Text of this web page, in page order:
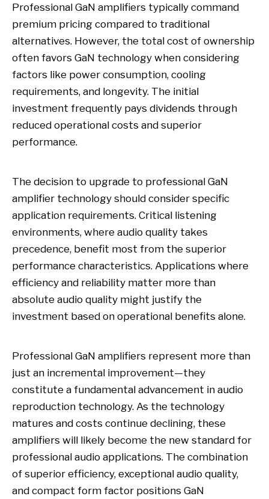
Professional GaN amplifiers typically command
premium pricing compared to traditional
alternatives. However, the total cost of ownership
often favors GaN technology when considering
factors like power consumption, cooling
requirements, and longevity. The initial
investment frequently pays dividends through
reduced operational costs and superior
performance.
The decision to upgrade to professional GaN
amplifier technology should consider specific
application requirements. Critical listening
environments, where audio quality takes
precedence, benefit most from the superior
performance characteristics. Applications where
efficiency and reliability matter more than
absolute audio quality might justify the
investment based on operational benefits alone.
Professional GaN amplifiers represent more than
just an incremental improvement—they
constitute a fundamental advancement in audio
reproduction technology. As the technology
matures and costs continue declining, these
amplifiers will likely become the new standard for
professional audio applications. The combination
of superior efficiency, exceptional audio quality,
and compact form factor positions GaN